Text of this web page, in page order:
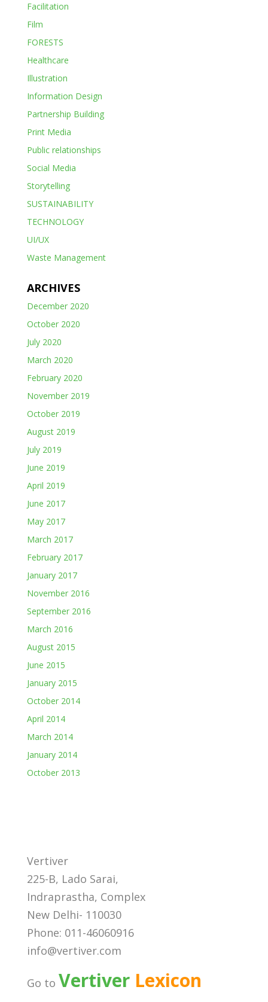
Facilitation
Film
FORESTS
Healthcare
Illustration
Information Design
Partnership Building
Print Media
Public relationships
Social Media
Storytelling
SUSTAINABILITY
TECHNOLOGY
UI/UX
Waste Management
ARCHIVES
December 2020
October 2020
July 2020
March 2020
February 2020
November 2019
October 2019
August 2019
July 2019
June 2019
April 2019
June 2017
May 2017
March 2017
February 2017
January 2017
November 2016
September 2016
March 2016
August 2015
June 2015
January 2015
October 2014
April 2014
March 2014
January 2014
October 2013
Vertiver
225-B, Lado Sarai,
Indraprastha, Complex
New Delhi- 110030
Phone: 011-46060916
info@vertiver.com
Go to VertiverLexicon